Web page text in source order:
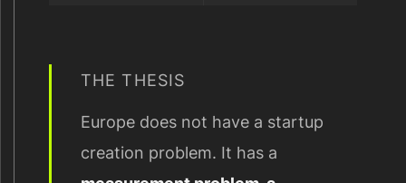
THE THESIS
Europe does not have a startup
creation problem. It has a